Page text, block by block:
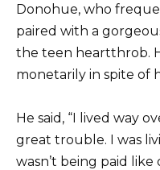
Donohue, who
paired with a
the teen heartthrob.
monetarily in spite of
He said, “I lived way
great trouble. I was
wasn’t being paid like